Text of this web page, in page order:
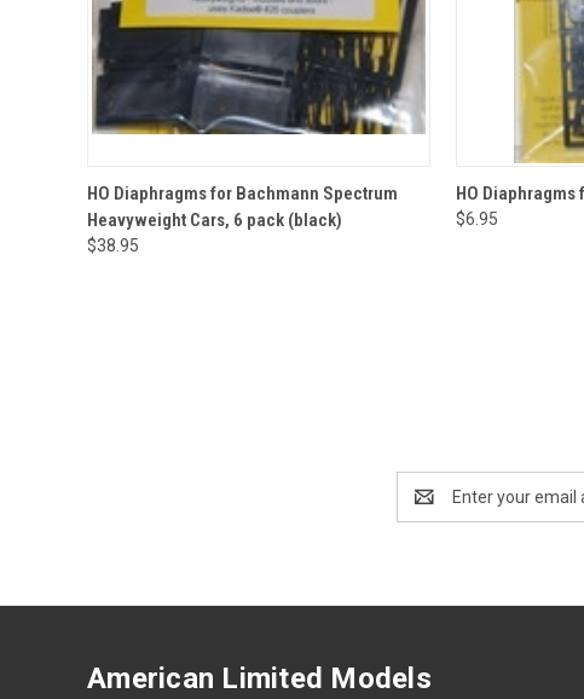
QUICK VIEW ADD TO CART
HO Diaphragms for Bachmann Spectrum
Heavyweight Cars, 6 pack (black)
$38.95
QUICK VIEW
HO Diaphragms
$6.95
Address
American Limited Models